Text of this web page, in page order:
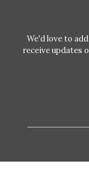
We'd love to
receive updates